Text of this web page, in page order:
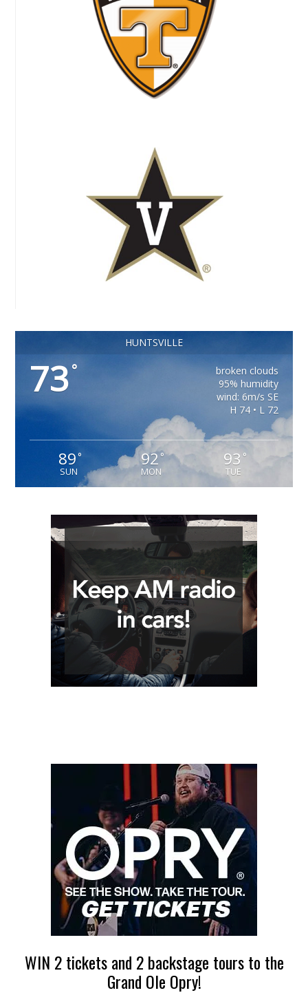
HUNTSVILLE
73°
broken clouds
95% humidity
wind: 6m/s SE
H 74 • L 72
89°
SUN
92 °
MON
93 °
TUE
WIN 2 tickets and 2 backstage tours to the
Grand Ole Opry!